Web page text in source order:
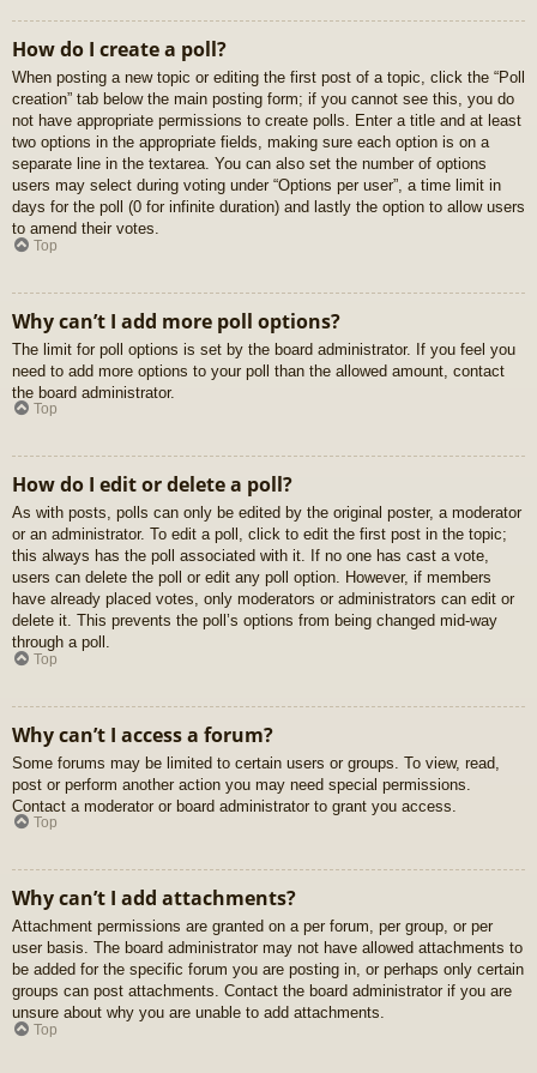
How do I create a poll?
When posting a new topic or editing the first post of a topic, click the “Poll
creation” tab below the main posting form; if you cannot see this, you do
not have appropriate permissions to create polls. Enter a title and at least
two options in the appropriate fields, making sure each option is on a
separate line in the textarea. You can also set the number of options
users may select during voting under “Options per user”, a time limit in
days for the poll (0 for infinite duration) and lastly the option to allow users
to amend their votes.
Top
Why can’t I add more poll options?
The limit for poll options is set by the board administrator. If you feel you
need to add more options to your poll than the allowed amount, contact
the board administrator.
Top
How do I edit or delete a poll?
As with posts, polls can only be edited by the original poster, a moderator
or an administrator. To edit a poll, click to edit the first post in the topic;
this always has the poll associated with it. If no one has cast a vote,
users can delete the poll or edit any poll option. However, if members
have already placed votes, only moderators or administrators can edit or
delete it. This prevents the poll’s options from being changed mid-way
through a poll.
Top
Why can’t I access a forum?
Some forums may be limited to certain users or groups. To view, read,
post or perform another action you may need special permissions.
Contact a moderator or board administrator to grant you access.
Top
Why can’t I add attachments?
Attachment permissions are granted on a per forum, per group, or per
user basis. The board administrator may not have allowed attachments to
be added for the specific forum you are posting in, or perhaps only certain
groups can post attachments. Contact the board administrator if you are
unsure about why you are unable to add attachments.
Top